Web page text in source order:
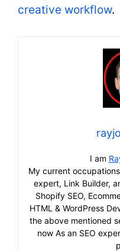
creative workflow.
I am
My current
expert, Link Builder,
Shopify SEO,
HTML & WordPress
the above mentioned
now As an SEO